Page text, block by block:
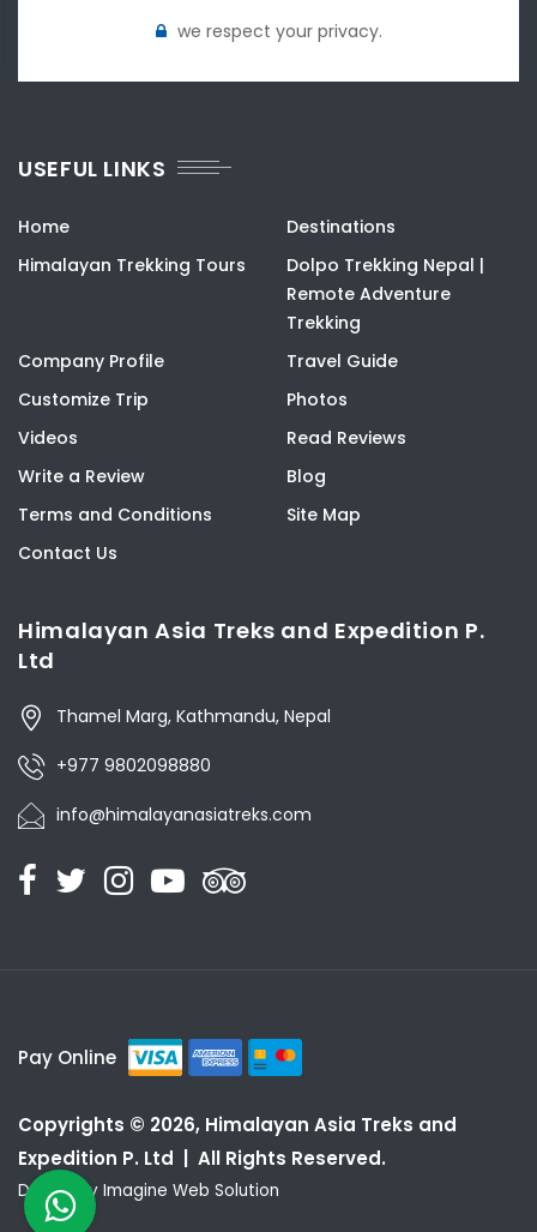
we respect your privacy.
USEFUL LINKS
Home
Destinations
Himalayan Trekking Tours
Dolpo Trekking Nepal |
Remote Adventure
Trekking
Company Profile
Travel Guide
Customize Trip
Photos
Videos
Read Reviews
Write a Review
Blog
Terms and Conditions
Site Map
Contact Us
Himalayan Asia Treks and Expedition P.
Ltd
Thamel Marg, Kathmandu, Nepal
+977 9802098880
info@himalayanasiatreks.com
Pay Online
Copyrights © 2026, Himalayan Asia Treks and
Expedition P. Ltd | All Rights Reserved.
Design by Imagine Web Solution